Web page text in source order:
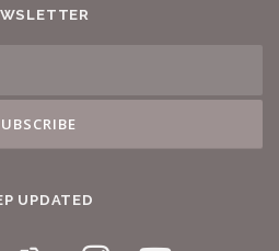
UPDATED